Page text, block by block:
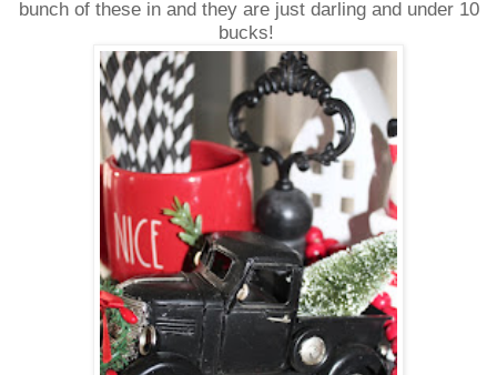
bunch of these in and they are just darling and under 10
bucks!